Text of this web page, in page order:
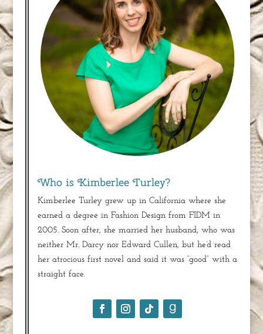
Who is Kimberlee Turley?
Kimberlee Turley grew up in California where she
earned a degree in Fashion Design from FIDM in
2005. Soon after, she married her husband, who was
neither Mr. Darcy nor Edward Cullen, but he’d read
her atrocious first novel and said it was “good” with a
straight face.